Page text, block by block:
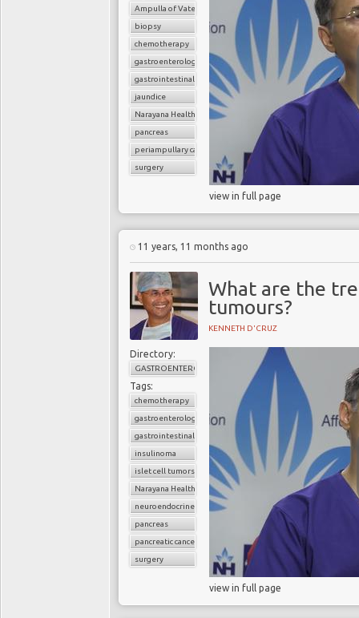
Ampulla of Vater
biopsy
chemotherapy
gastroenterology
gastrointestinal cancers
jaundice
Narayana Health
pancreas
periampullary cancer
surgery
view in full page
11 years, 11 months ago
What are the
tumours?
KENNETH D'CRUZ
Directory:
GASTROENTEROLOGY
Tags:
chemotherapy
gastroenterology
gastrointestinal cancers
insulinoma
islet cell tumors
Narayana Health
neuroendocrine tumors
pancreas
pancreatic cancer
surgery
view in full page